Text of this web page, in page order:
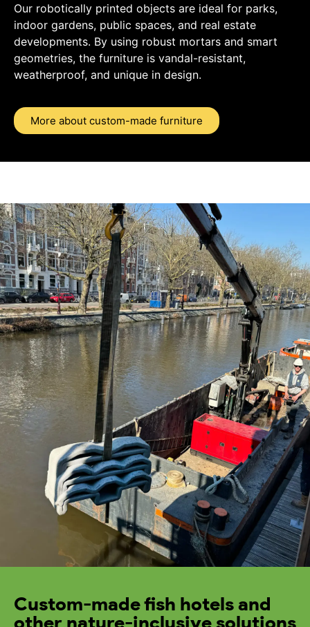
Our robotically printed objects are ideal for parks,
indoor gardens, public spaces, and real estate
developments. By using robust mortars and smart
geometries, the furniture is vandal-resistant,
weatherproof, and unique in design.
More about custom-made furniture
Custom-made fish hotels and
other nature-inclusive solutions